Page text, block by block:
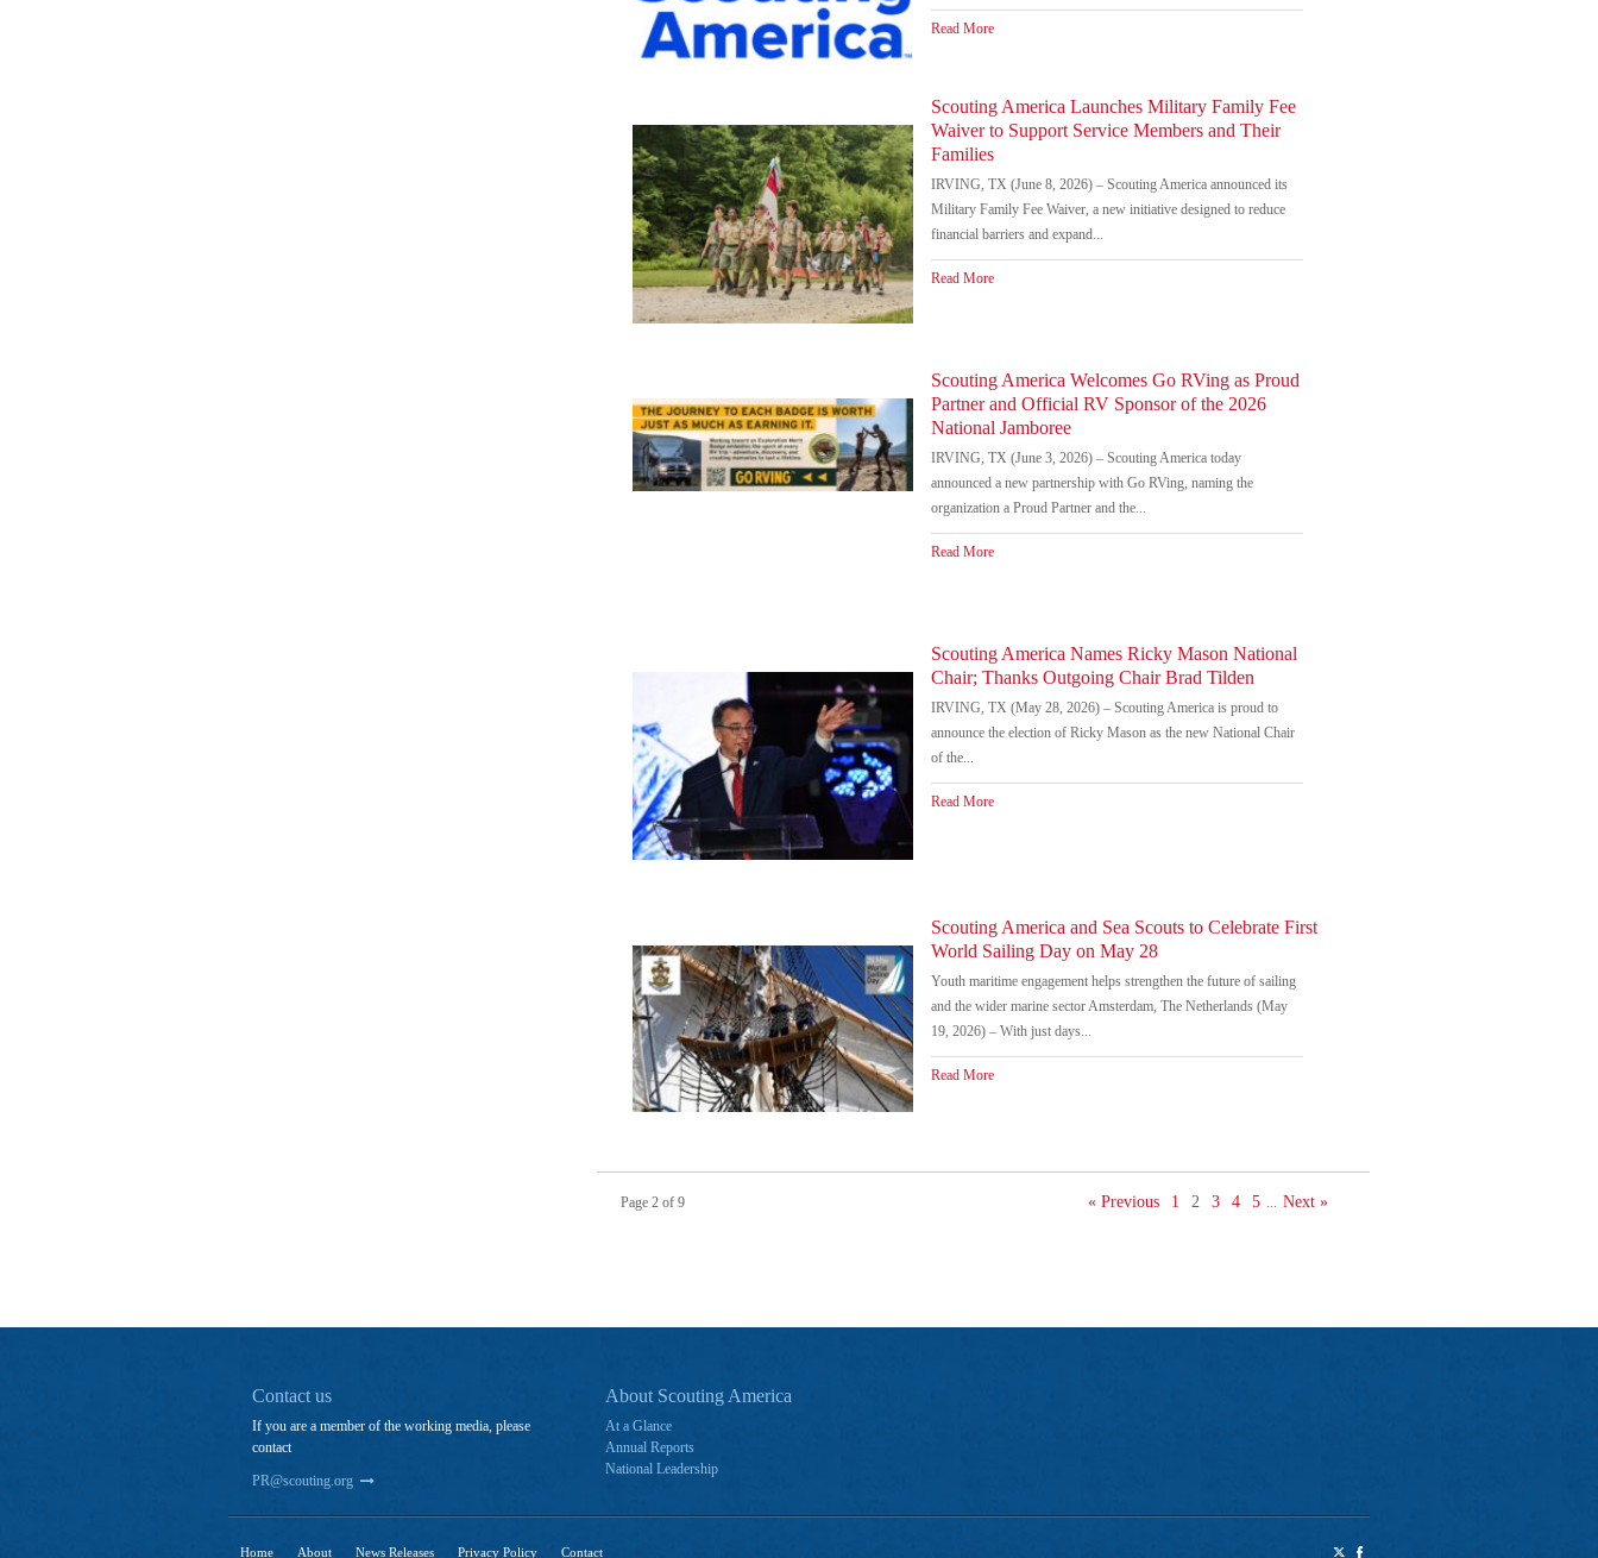
Read More
Scouting America Launches Military Family Fee
Waiver to Support Service Members and Their
Families
IRVING, TX (June 8, 2026) – Scouting America announced its
Military Family Fee Waiver, a new initiative designed to reduce
financial barriers and expand...
Read More
Scouting America Welcomes Go RVing as Proud
Partner and Official RV Sponsor of the 2026
National Jamboree
IRVING, TX (June 3, 2026) – Scouting America today
announced a new partnership with Go RVing, naming the
organization a Proud Partner and the...
Read More
Scouting America Names Ricky Mason National
Chair; Thanks Outgoing Chair Brad Tilden
IRVING, TX (May 28, 2026) – Scouting America is proud to
announce the election of Ricky Mason as the new National Chair
of the...
Read More
Scouting America and Sea Scouts to Celebrate First
World Sailing Day on May 28
Youth maritime engagement helps strengthen the future of sailing
and the wider marine sector Amsterdam, The Netherlands (May
19, 2026) – With just days...
Read More
Page 2 of 9 « Previous 1 2 3 4 5 ... Next »
Contact us
If you are a member of the working media, please
contact
PR@scouting.org
About Scouting America
At a Glance
Annual Reports
National Leadership
Home About News Releases Privacy Policy Contact